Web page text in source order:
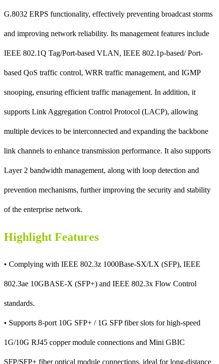
G.8032 ERPS functionality, effectively preventing broadcast storms
and improving network reliability. Its management features include
IEEE 802.1Q Tag/Port-based VLAN, IEEE 802.1p-based/ Port-
based QoS traffic control, WRR traffic management, and IGMP
snooping, ensuring efficient traffic management. In addition, it
supports Link Aggregation Control Protocol (LACP), allowing
multiple devices to be interconnected and expanding the backbone
link channels to enhance transmission performance. It also supports
Layer 2 bandwidth management, along with loop detection and
prevention mechanisms, further improving the security and stability
of the enterprise network.
Highlight Features
• Complying with IEEE 802.3z 1000Base-SX/LX (SFP), IEEE
802.3ae 10GBASE-X (SFP+) and IEEE 802.3x Flow Control
standards.
• Supports 8-port 10G SFP+ / 1G SFP fiber slots for high-speed
1G/10G RJ45 copper module connections and Mini GBIC
SFP/SFP+ fiber optical module connections, ideal for long-distance